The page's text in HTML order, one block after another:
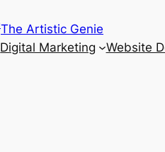
The Artistic Genie
Digital Marketing Website